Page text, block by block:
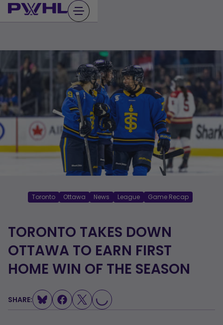
Skip
to
Toronto Ottawa News League Game Recap
TORONTO TAKES DOWN
OTTAWA TO EARN FIRST
HOME WIN OF THE SEASON
SHARE: LOADING...